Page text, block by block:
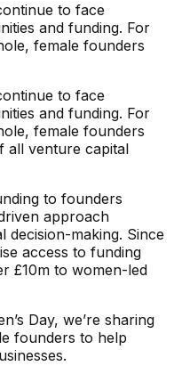
to face
and funding. For
female founders
to face
and funding. For
female founders
all venture capital
to founders
approach
decision-making. Since
access to funding
£10m to women-led
Day, we’re sharing
founders to help